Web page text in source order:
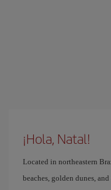
¡Hola, Natal!
Located in northeastern
beaches, golden dunes,